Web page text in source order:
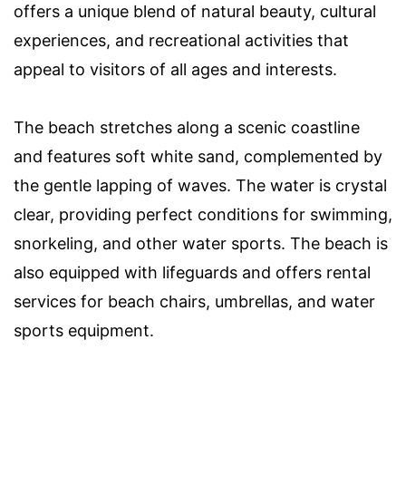
offers a unique blend of natural beauty, cultural
experiences, and recreational activities that
appeal to visitors of all ages and interests.
The beach stretches along a scenic coastline
and features soft white sand, complemented by
the gentle lapping of waves. The water is crystal
clear, providing perfect conditions for swimming,
snorkeling, and other water sports. The beach is
also equipped with lifeguards and offers rental
services for beach chairs, umbrellas, and water
sports equipment.